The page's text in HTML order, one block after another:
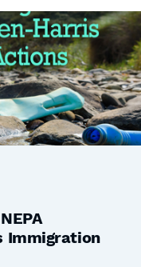
Immigration